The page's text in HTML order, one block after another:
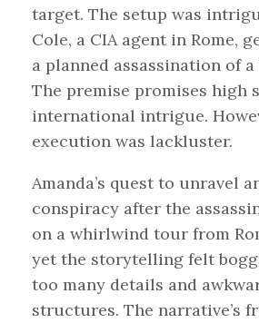
target. The setup was
Cole, a CIA agent in Rome,
a planned assassination of a
The premise promises high
international intrigue.
execution was lackluster.
Amanda’s quest to unravel
conspiracy after the
on a whirlwind tour from
yet the storytelling felt
too many details and
structures. The narrative’s